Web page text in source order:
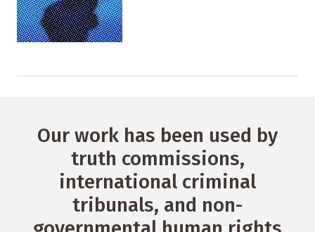
Our work has been used by
truth commissions,
international criminal
tribunals, and non-